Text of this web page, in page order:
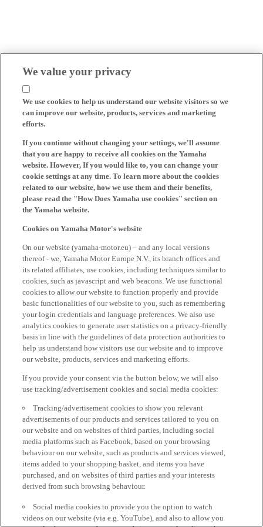
We value your privacy
We use cookies to help us understand our website visitors so we
can improve our website, products, services and marketing
efforts.
If you continue without changing your settings, we'll assume
that you are happy to receive all cookies on the Yamaha
website. However, If you would like to, you can change your
cookie settings at any time. To learn more about the cookies
related to our website, how we use them and their benefits,
please read the "How Does Yamaha use cookies" section on
the Yamaha website.
Cookies on Yamaha Motor's website
On our website (yamaha-motor.eu) – and any local versions
thereof - we, Yamaha Motor Europe N.V., its branch offices and
its related affiliates, use cookies, including techniques similar to
cookies, such as javascript and web beacons. We use functional
cookies to allow our website to function properly and provide
basic functionalities of our website to you, such as remembering
your login credentials and language preferences. We also use
analytics cookies to generate user statistics on a privacy-friendly
basis in line with the guidelines of data protection authorities to
help us understand how visitors use our website and to improve
our website, products, services and marketing efforts.
If you provide your consent via the button below, we will also
use tracking/advertisement cookies and social media cookies:
Tracking/advertisement cookies to show you relevant
advertisements of our products and services tailored to you on
our website and on websites of third parties, including social
media platforms such as Facebook, based on your browsing
behaviour on our website, such as products and services viewed,
items added to your shopping basket, and items you have
purchased, and on websites of third parties and your interests
derived from such browsing behaviour.
Social media cookies to provide you the option to watch
videos on our website (via e.g. YouTube), and also to allow you